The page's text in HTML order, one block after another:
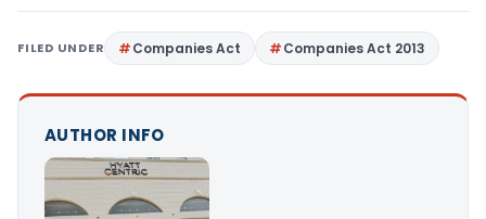
FILED UNDER Companies Act Companies Act 2013
AUTHOR INFO